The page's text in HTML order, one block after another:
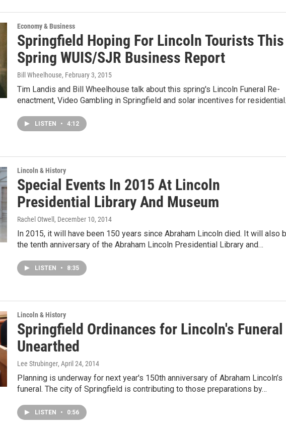
Economy & Business
Springfield Hoping For Lincoln Tourists This
Spring WUIS/SJR Business Report
Bill Wheelhouse, February 3, 2015
Tim Landis and Bill Wheelhouse talk about this spring's Lincoln Funeral Re-
enactment, Video Gambling in Springfield and solar incentives for
LISTEN • 4:12
Lincoln & History
Special Events In 2015 At Lincoln
Presidential Library And Museum
Rachel Otwell , December 10, 2014
In 2015, it will have been 150 years since Abraham Lincoln died. It will also
the tenth anniversary of the Abraham Lincoln Presidential Library and…
LISTEN • 8:35
Lincoln & History
Springfield Ordinances for Lincoln's Funeral
Unearthed
Lee Strubinger, April 24, 2014
Planning is underway for next year's 150th anniversary of Abraham Lincoln’s
funeral. The city of Springfield is contributing to those preparations by…
LISTEN • 0:56